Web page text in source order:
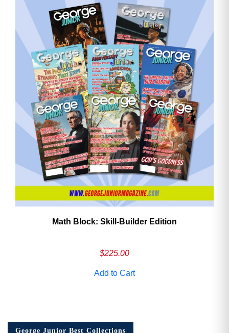
Math Block: Skill‑Builder Edition
$225.00
Add to Cart
George Junior Best Collections